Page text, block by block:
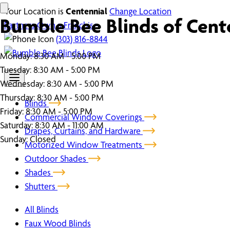
Your Location is CentennialChange Location
PartnersOwn a Franchise
(303) 816-8844
Blinds
Commercial Window Coverings
Drapes, Curtains, and Hardware
Motorized Window Treatments
Outdoor Shades
Shades
Shutters
All Blinds
Faux Wood Blinds
Bumble Bee Blinds of
Monday:8:30 AM - 5:00 PM
Tuesday:8:30 AM - 5:00 PM
Wednesday:8:30 AM - 5:00 PM
Thursday:8:30 AM - 5:00 PM
Friday:8:30 AM - 5:00 PM
Saturday:8:30 AM - 11:00 AM
Sunday:Closed